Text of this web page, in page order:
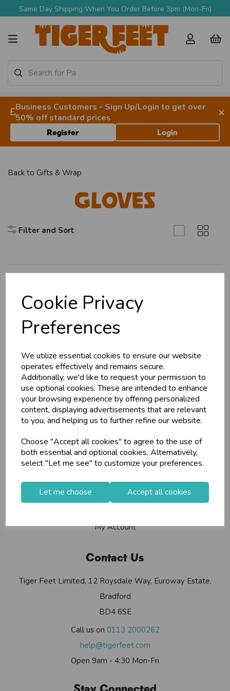
Cookie Privacy
Preferences
We utilize essential cookies to ensure our website
operates effectively and remains secure.
Additionally, we'd like to request your permission to
use optional cookies. These are intended to enhance
your browsing experience by offering personalized
content, displaying advertisements that are relevant
to you, and helping us to further refine our website.
Choose "Accept all cookies" to agree to the use of
both essential and optional cookies. Alternatively,
select "Let me see" to customize your preferences.
Let me choose Accept all cookies
Same Day Shipping When You Order Before 3pm (Mon-Fri)
Business Customers - Sign Up/Login to get over
50% off standard prices
×
Register Login
Back to Gifts & Wrap
Gloves
Filter and Sort
About Us
Branch Info
Privacy Policy
Cookie Policy
Returns Policy
Shipping Policy
Info
Contact Us
Useful Info
Helium Club
My Account
Contact Us
Tiger Feet Limited, 12 Roysdale Way, Euroway Estate,
Bradford
BD4 6SE
Call us on 0113 2000262
help@tigerfeet.com
Open 9am - 4:30 Mon-Fri